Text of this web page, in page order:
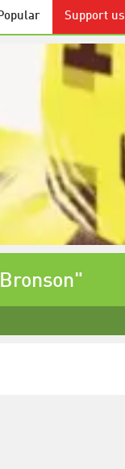
Support us